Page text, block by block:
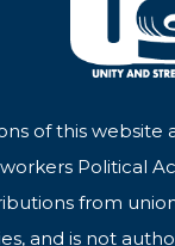
of this website
Political
from
and is not